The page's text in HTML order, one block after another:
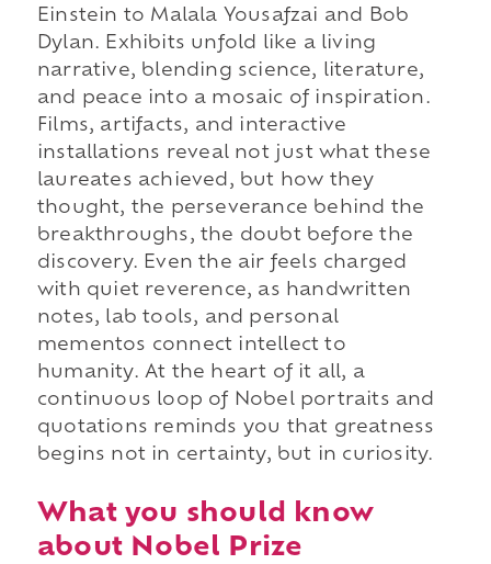
Einstein to Malala Yousafzai and Bob
Dylan. Exhibits unfold like a living
narrative, blending science, literature,
and peace into a mosaic of inspiration.
Films, artifacts, and interactive
installations reveal not just what these
laureates achieved, but how they
thought, the perseverance behind the
breakthroughs, the doubt before the
discovery. Even the air feels charged
with quiet reverence, as handwritten
notes, lab tools, and personal
mementos connect intellect to
humanity. At the heart of it all, a
continuous loop of Nobel portraits and
quotations reminds you that greatness
begins not in certainty, but in curiosity.
What you should know
about Nobel Prize